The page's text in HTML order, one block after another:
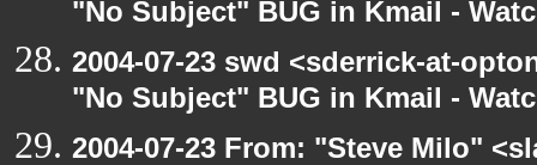
"No Subject" BUG in Kmail -
2004-07-23 swd <sderrick-at-
"No Subject" BUG in Kmail -
2004-07-23 From: "Steve Milo"